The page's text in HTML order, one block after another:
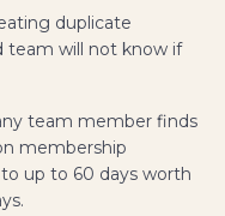
duplicate
team will not know if
team member finds
membership
up to 60 days worth